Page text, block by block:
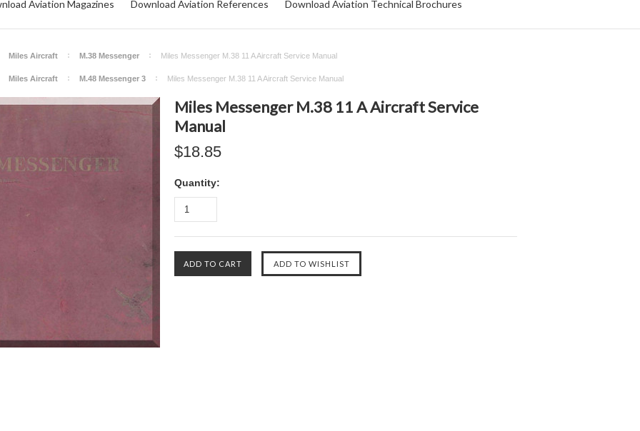
Aviation Magazines Download Aviation References Download Aviation Technical Brochures
Miles Aircraft M.38 Messenger Miles Messenger M.38 11 A Aircraft Service Manual
Miles Aircraft M.48 Messenger 3 Miles Messenger M.38 11 A Aircraft Service Manual
Miles Messenger M.38 11 A Aircraft Service
Manual
$18.85
Quantity: